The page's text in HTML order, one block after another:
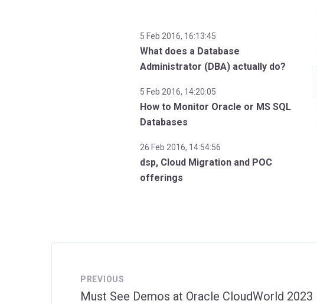
5 Feb 2016, 16:13:45
What does a Database
Administrator (DBA) actually do?
5 Feb 2016, 14:20:05
How to Monitor Oracle or MS SQL
Databases
26 Feb 2016, 14:54:56
dsp, Cloud Migration and POC
offerings
PREVIOUS
Must See Demos at Oracle CloudWorld 2023